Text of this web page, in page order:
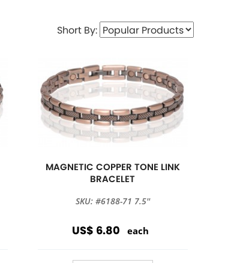
Short By:
MAGNETIC COPPER TONE LINK
BRACELET
SKU: #6188-71 7.5''
US$ 6.80 each